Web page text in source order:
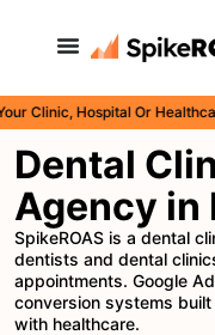
Hospital Or Healthcare
Dental
Agency in
SpikeROAS is a dental
dentists and dental
appointments. Google
conversion systems
with healthcare.